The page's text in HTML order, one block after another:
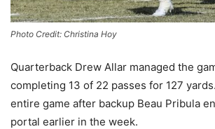
Photo Credit: Christina Hoy
Quarterback Drew Allar managed the
completing 13 of 22 passes for 127
entire game after backup Beau Pribula
portal earlier in the week.